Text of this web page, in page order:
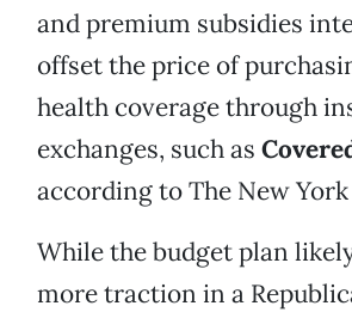
and premium subsidies
offset the price of
health coverage through
exchanges, such as
according to The New
While the budget plan
more traction in a